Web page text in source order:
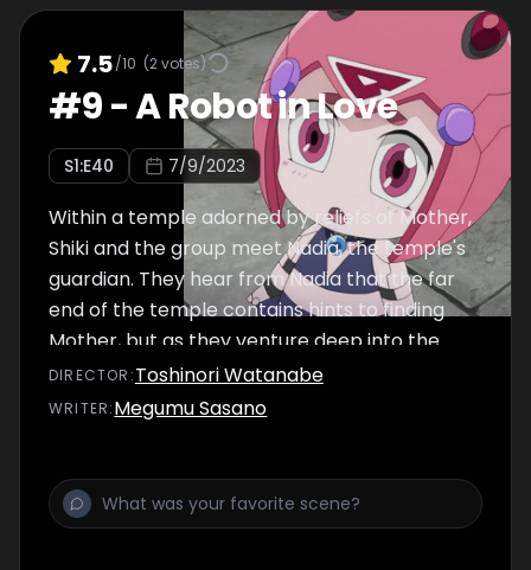
7.5/10 (2votes)
#9-A Robot in Love
S1:E40 7/9/2023
Within a temple adorned by reliefs of Mother,
Shiki and the group meet Nadia, the temple's
guardian. They hear from Nadia that the far
end of the temple contains hints to finding
Mother, but as they venture deep into the
temple, they find a scorching cave…
DIRECTOR :Toshinori Watanabe
WRITER:Megumu Sasano